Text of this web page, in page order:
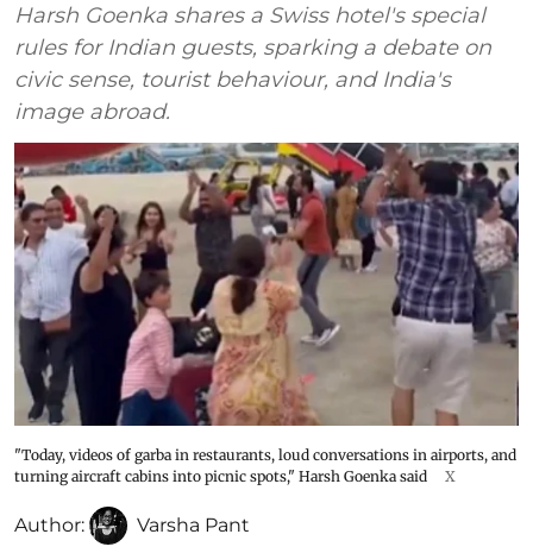
Harsh Goenka shares a Swiss hotel's special
rules for Indian guests, sparking a debate on
civic sense, tourist behaviour, and India's
image abroad.
"Today, videos of garba in restaurants, loud conversations in airports, and
turning aircraft cabins into picnic spots," Harsh Goenka said
X
Author: Varsha Pant